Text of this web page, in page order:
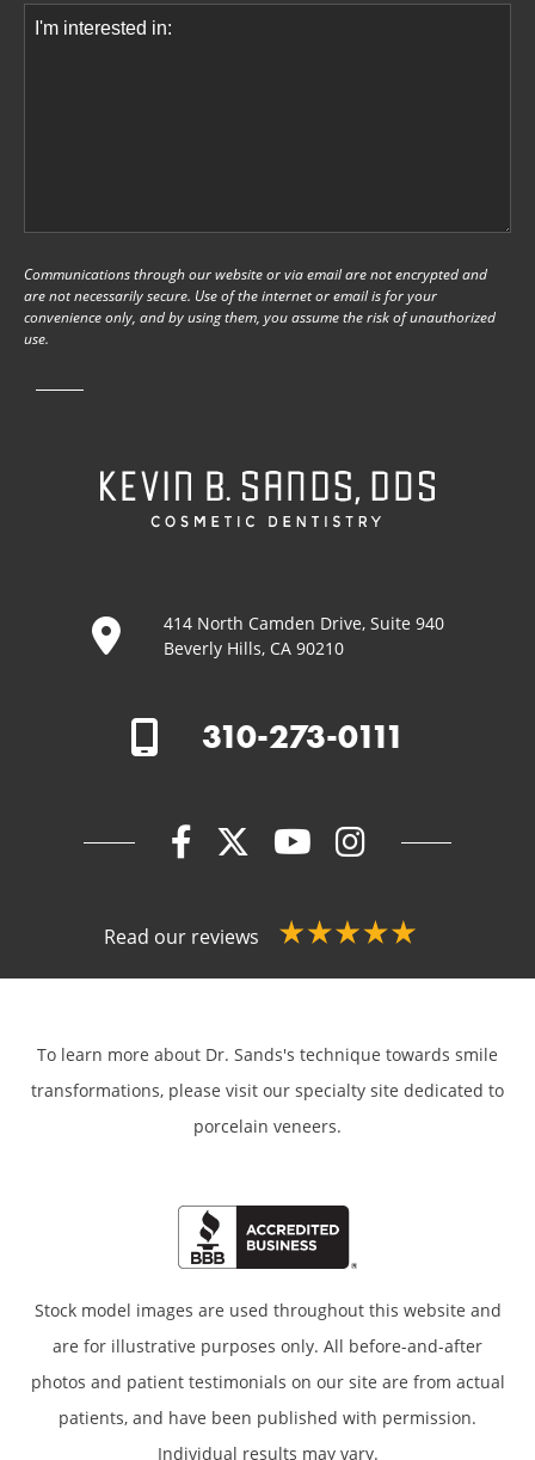
Comments(Required)
Communications through our website or via email are not encrypted and
are not necessarily secure. Use of the internet or email is for your
convenience only, and by using them, you assume the risk of unauthorized
use.
414 North Camden Drive, Suite 940
Beverly Hills, CA 90210
310-273-0111
Read our reviews
To learn more about Dr. Sands's technique towards smile
transformations, please visit our specialty site dedicated to
porcelain veneers.
Stock model images are used throughout this website and
are for illustrative purposes only. All before-and-after
photos and patient testimonials on our site are from actual
patients, and have been published with permission.
Individual results may vary.